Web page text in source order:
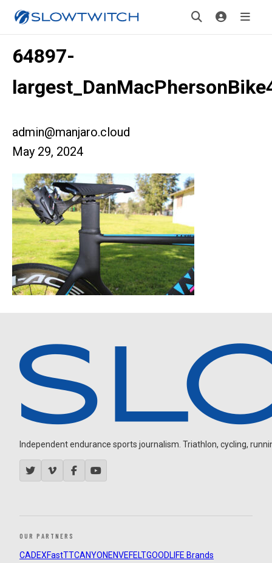
64897-
admin@manjaro.cloud
May 29, 2024
Independent endurance sports journalism. Triathlon, cycling,
OUR PARTNERS
CADEXFastTTCANYON ENVEFELTGOODLIFE Brands